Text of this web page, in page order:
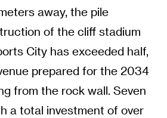
away, the pile
of the cliff stadium
City has exceeded half,
prepared for the 2034
from the rock wall. Seven
a total investment of over